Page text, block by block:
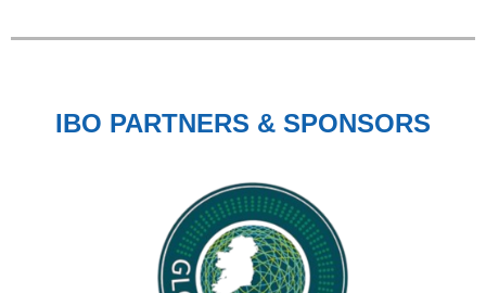
IBO PARTNERS & SPONSORS